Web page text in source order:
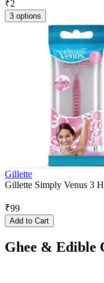
₹2
3 options
Gillette
Gillette Simply Venus 3
₹99
Add to Cart
Ghee & Edible